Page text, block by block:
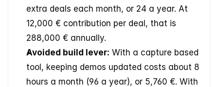
extra deals each month, or 24 a year. At
12,000 € contribution per deal, that is
288,000 € annually.
Avoided build lever: With a capture based
tool, keeping demos updated costs about 8
hours a month (96 a year), or 5,760 €. With